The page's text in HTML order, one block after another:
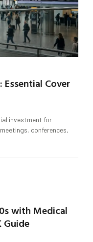
Cover
investment for
conferences,
with Medical
Guide